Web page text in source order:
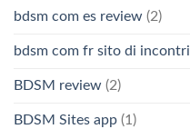
bdsm com es review (2)
bdsm com fr sito di incontri
BDSM review (2)
BDSM Sites app (1)